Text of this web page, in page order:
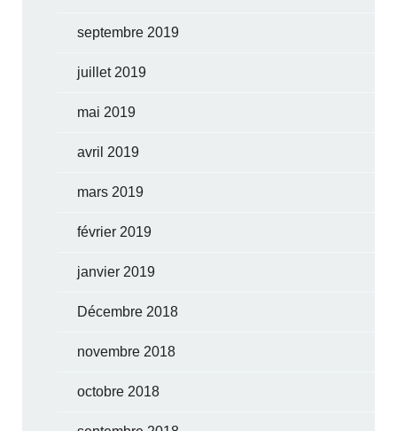
septembre 2019
juillet 2019
mai 2019
avril 2019
mars 2019
février 2019
janvier 2019
Décembre 2018
novembre 2018
octobre 2018